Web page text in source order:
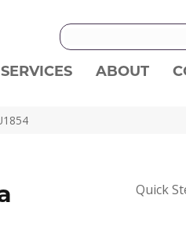
SERVICES ABOUT
Quick